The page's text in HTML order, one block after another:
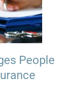
People